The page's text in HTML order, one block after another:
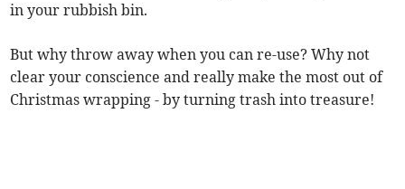
in your rubbish bin.
But why throw away when you can re-use? Why not
clear your conscience and really make the most out of
Christmas wrapping - by turning trash into treasure!